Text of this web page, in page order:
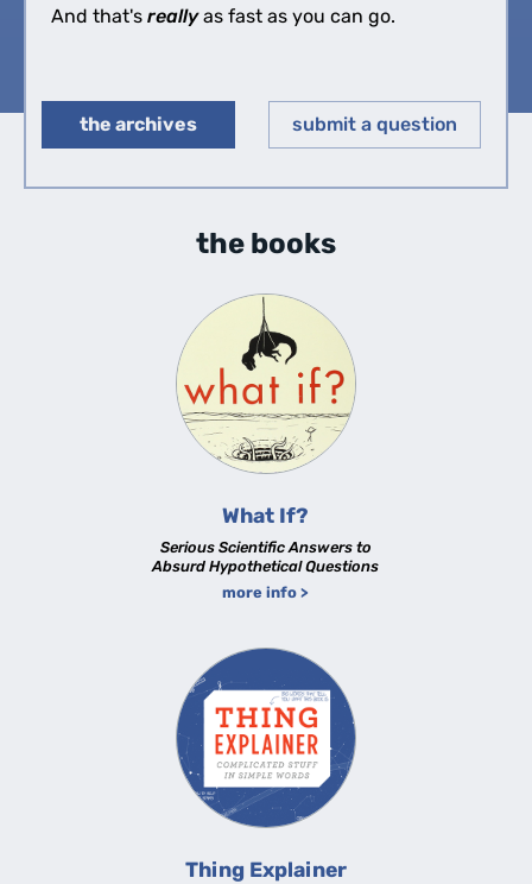
And that's reallyas fast as you can go.
▶︎
the archives submit a question
the books
What If?
Serious Scientific Answers to
Absurd Hypothetical Questions
more info >
Thing Explainer